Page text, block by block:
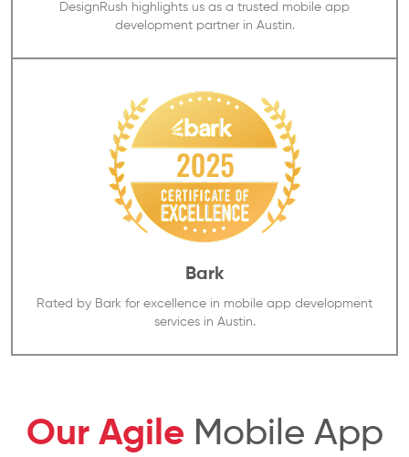
DesignRush highlights us as a trusted mobile app
development partner in Austin.
Bark
Rated by Bark for excellence in mobile app development
services in Austin.
Our Agile Mobile App